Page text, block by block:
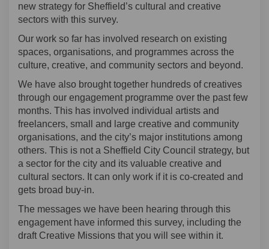
new strategy for Sheffield’s cultural and creative
sectors with this survey.
Our work so far has involved research on existing
spaces, organisations, and programmes across the
culture, creative, and community sectors and beyond.
We have also brought together hundreds of creatives
through our engagement programme over the past few
months. This has involved individual artists and
freelancers, small and large creative and community
organisations, and the city’s major institutions among
others. This is not a Sheffield City Council strategy, but
a sector for the city and its valuable creative and
cultural sectors. It can only work if it is co-created and
gets broad buy-in.
The messages we have been hearing through this
engagement have informed this survey, including the
draft Creative Missions that you will see within it.